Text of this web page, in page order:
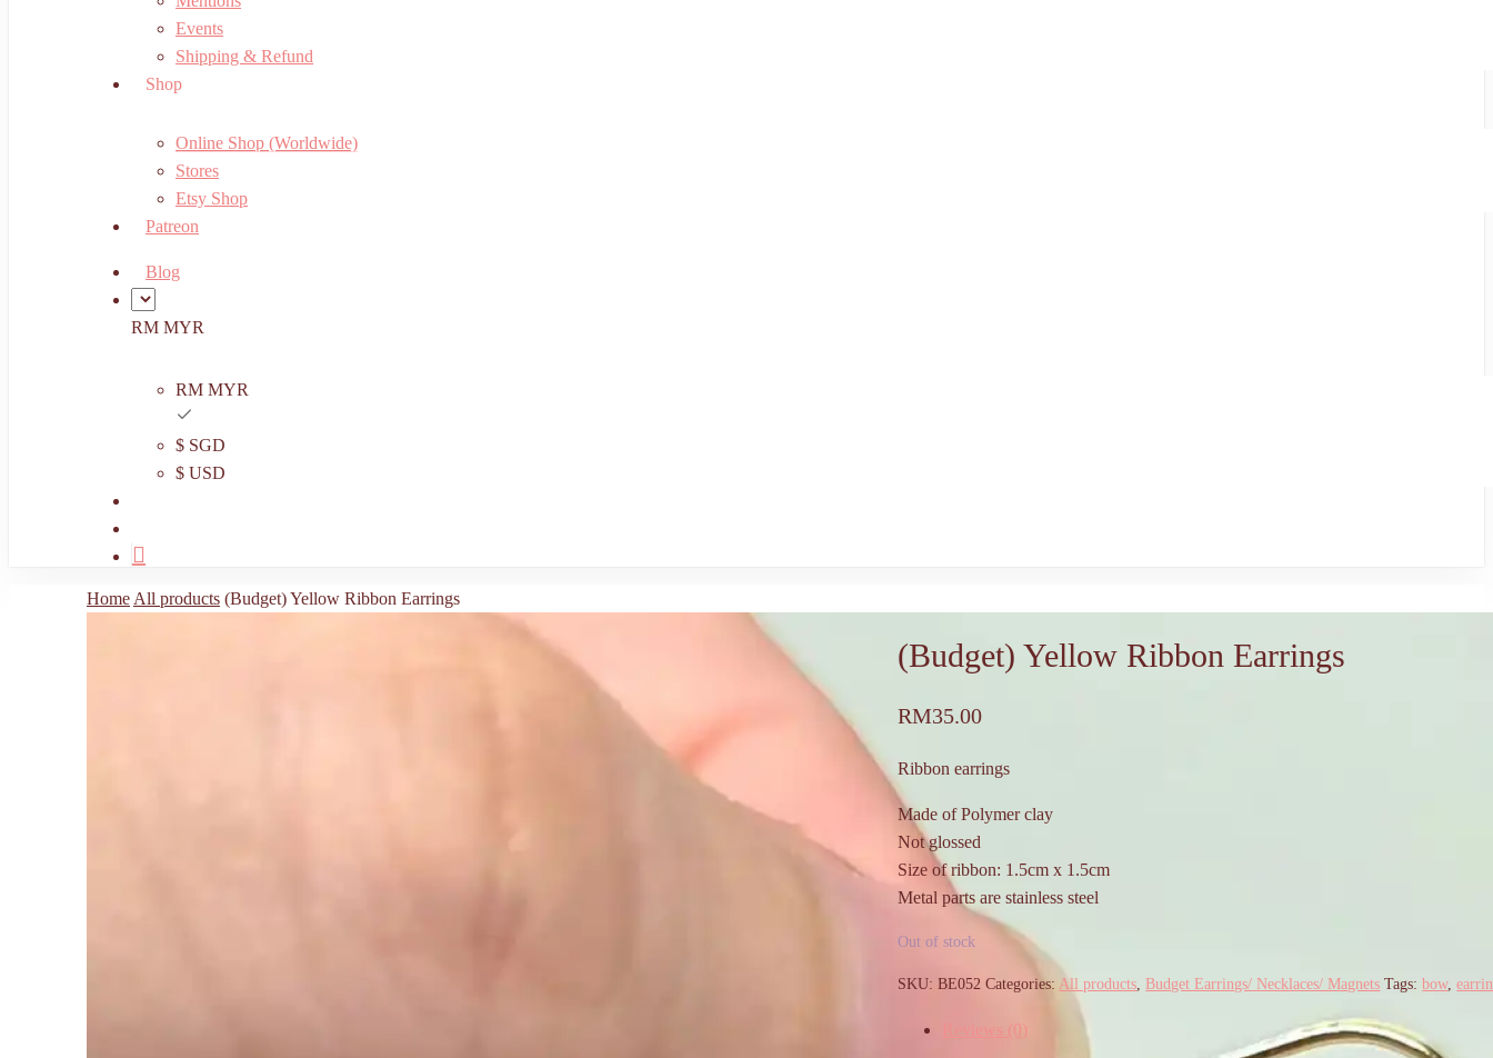
Events
Shipping & Refund
Shop
Online Shop (Worldwide)
Stores
Etsy Shop
Patreon
Blog
RM MYR
RM MYR
$ SGD
$ USD
Home All products (Budget) Yellow Ribbon Earrings
(Budget) Yellow Ribbon Earrings
RM35.00
Ribbon earrings
Made of Polymer clay
Not glossed
Size of ribbon: 1.5cm x 1.5cm
Metal parts are stainless steel
Out of stock
SKU:BE052 Categories: All products, Budget Earrings/ Necklaces/ Magnets Tags:bow,
Reviews (0)